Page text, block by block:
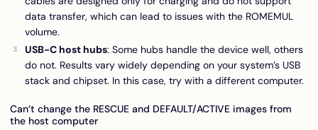
data transfer, which can lead to issues with the ROMEMUL
volume.
USB-C host hubs: Some hubs handle the device well, others
do not. Results vary widely depending on your system’s USB
stack and chipset. In this case, try with a different computer.
Can’t change the RESCUE and DEFAULT/ACTIVE images from
the host computer